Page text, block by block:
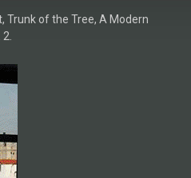
Trunk of the Tree, A Modern
2.